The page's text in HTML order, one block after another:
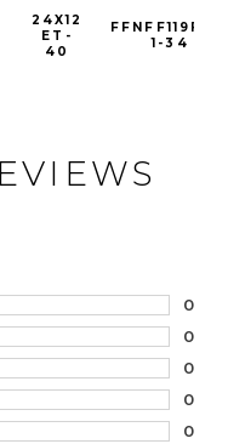
24X12
ET-
40
1-34
0
0
0
0
0